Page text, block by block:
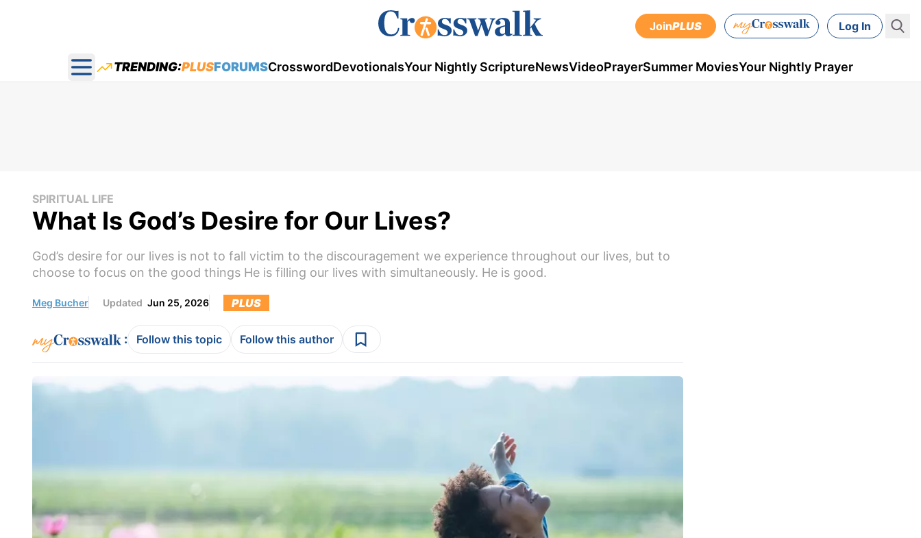
JoinPLUS Log In
Open main menu
TRENDING:PLUSFORUMSCrosswordDevotionalsYour Nightly ScriptureNewsVideoPrayerSummer MoviesYour Nightly Prayer
SPIRITUAL LIFE
What Is God’s Desire for Our Lives?
God’s desire for our lives is not to fall victim to the discouragement we experience throughout our lives, but to
choose to focus on the good things He is filling our lives with simultaneously. He is good.
Meg Bucher Updated Jun 25, 2026 PLUS
: Follow this topic Follow this author